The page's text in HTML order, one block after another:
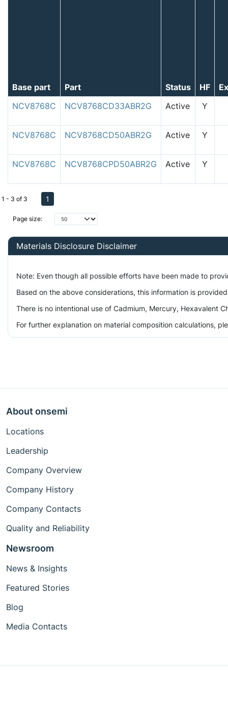
Base part Part Status HF
NCV8768C
NCV8768CD33ABR2G Active Y
NCV8768C NCV8768CD50ABR2G Active Y
NCV8768C NCV8768CPD50ABR2G Active Y
Page size:
1 - 3 of 3 1
Materials Disclosure Disclaimer
Note: Even though all possible efforts have been made to
Based on the above considerations, this information is
There is no intentional use of Cadmium, Mercury, Hexavalent
For further explanation on material composition calculations,
About onsemi
Locations
Leadership
Company Overview
Company History
Company Contacts
Quality and Reliability
Newsroom
News & Insights
Featured Stories
Blog
Media Contacts